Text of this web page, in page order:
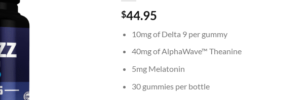
$44.95
10mg of Delta 9 per gummy
40mg of AlphaWave™ Theanine
5mg Melatonin
30 gummies per bottle